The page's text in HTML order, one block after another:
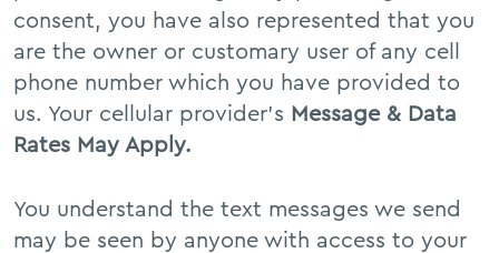
consent, you have also represented that you
are the owner or customary user of any cell
phone number which you have provided to
us. Your cellular provider’s Message & Data
Rates May Apply.
You understand the text messages we send
may be seen by anyone with access to your